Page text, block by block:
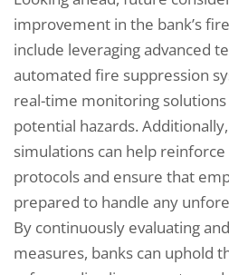
improvement in the bank’s
include leveraging advanced
automated fire suppression
real-time monitoring
potential hazards.
simulations can help
protocols and ensure that
prepared to handle any
By continuously evaluating
measures, banks can uphold